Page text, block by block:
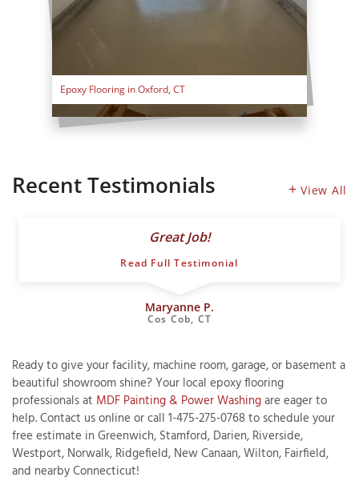
Epoxy Flooring in Oxford, CT
Recent Testimonials View All
Great Job!
Read Full Testimonial
Maryanne P.
Cos Cob, CT
Ready to give your facility, machine room, garage, or basement a
beautiful showroom shine? Your local epoxy flooring
professionals at MDF Painting & Power Washingare eager to
help. Contact us online or call 1-475-275-0768to schedule your
free estimate in Greenwich, Stamford, Darien, Riverside,
Westport, Norwalk, Ridgefield, New Canaan, Wilton, Fairfield,
and nearby Connecticut!